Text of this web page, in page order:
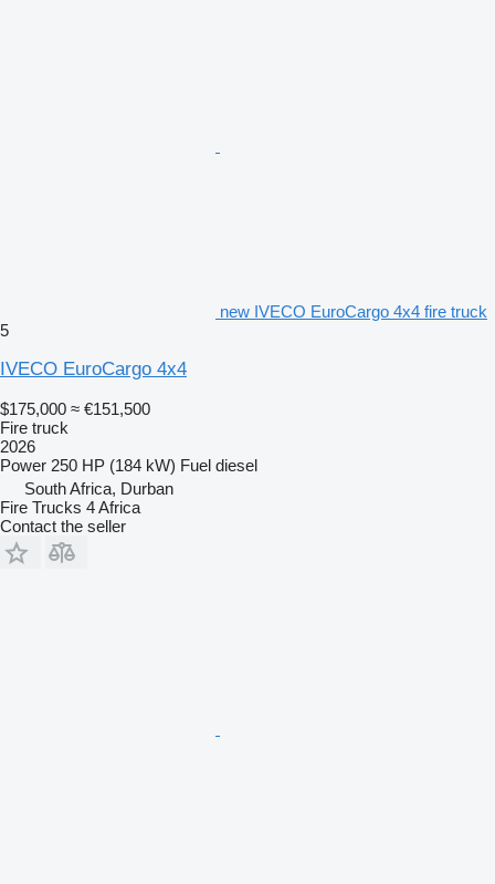
new IVECO EuroCargo 4x4 fire truck
5
IVECO EuroCargo 4x4
$175,000 ≈ €151,500
Fire truck
2026
Power 250 HP (184 kW) Fuel diesel
South Africa, Durban
Fire Trucks 4 Africa
Contact the seller